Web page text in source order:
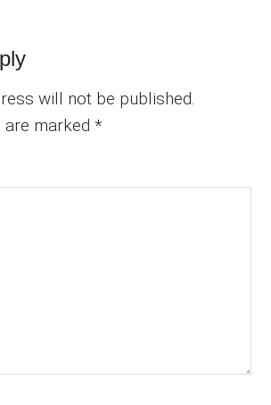
will not be published.
are marked*